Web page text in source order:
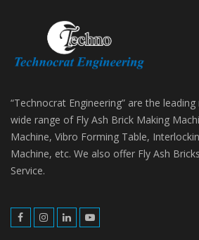
“Technocrat Engineering” are the
wide range of Fly Ash Brick Making
Machine, Vibro Forming Table,
Machine, etc. We also offer Fly Ash
Service.